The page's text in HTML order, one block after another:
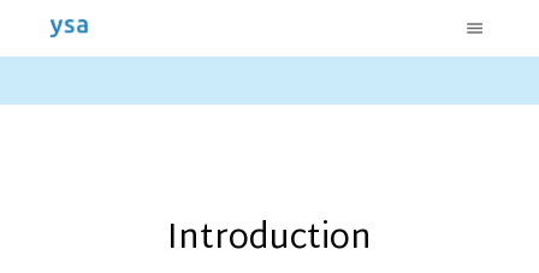
Introduction